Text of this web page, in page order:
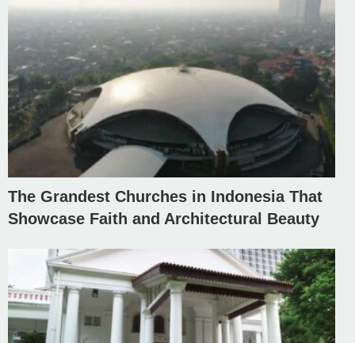
The Grandest Churches in Indonesia That
Showcase Faith and Architectural Beauty